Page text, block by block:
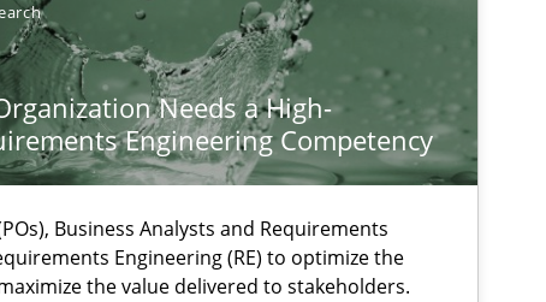
Needs a High-
Engineering Competency
Business Analysts and Requirements
Engineering (RE) to optimize the
the value delivered to stakeholders.